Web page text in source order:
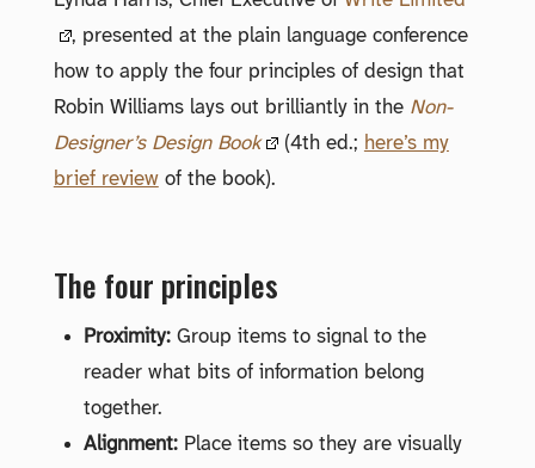
, presented at the plain language conference
how to apply the four principles of design that
Robin Williams lays out brilliantly in the Non-
Designer’s Design Book
(4th ed.; here’s my
brief reviewof the book).
The four principles
Proximity: Group items to signal to the
reader what bits of information belong
together.
Alignment: Place items so they are visually